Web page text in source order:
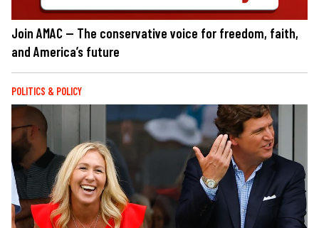
Join AMAC — The conservative voice for freedom, faith,
and America’s future
POLITICS & POLICY